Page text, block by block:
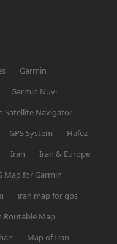
Garmin
Garmin Nuvi
Satellite Navigator
GPS System
Hafez
Iran
Iran & Europe
Map for Garmin
iran map for gps
Routable Map
Map of Iran